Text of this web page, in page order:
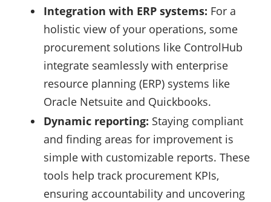
Integration with ERP systems: For a
holistic view of your operations, some
procurement solutions like ControlHub
integrate seamlessly with enterprise
resource planning (ERP) systems like
Oracle Netsuite and Quickbooks.
Dynamic reporting: Staying compliant
and finding areas for improvement is
simple with customizable reports. These
tools help track procurement KPIs,
ensuring accountability and uncovering